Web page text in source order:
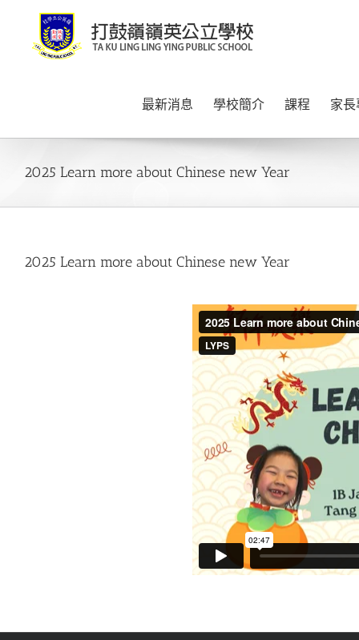
content
最新消息 學校簡介 課程 家
2025 Learn more about Chinese new Year
2025 Learn more about Chinese new Year